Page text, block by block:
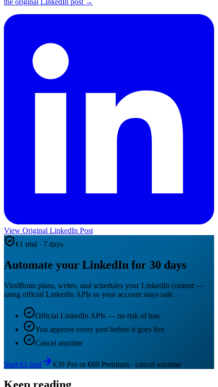
View Original LinkedIn Post
€1 trial · 7 days
Automate your LinkedIn for 30 days
ViralBrain plans, writes, and schedules your LinkedIn content —
using official LinkedIn APIs so your account stays safe.
Official LinkedIn APIs — no risk of ban
You approve every post before it goes live
Cancel anytime
Start €1 trial €39 Pro or €69 Premium · cancel anytime